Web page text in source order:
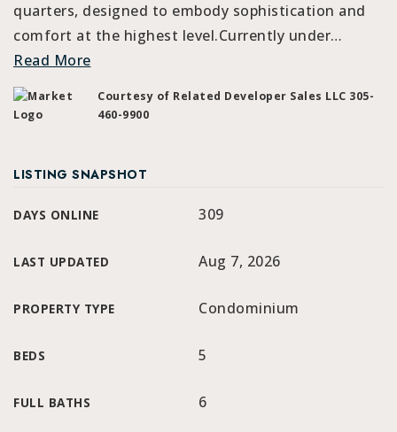
quarters, designed to embody sophistication and
comfort at the highest level.Currently under…
Read More
Courtesy of Related Developer Sales LLC 305-
460-9900
LISTING SNAPSHOT
DAYS ONLINE 309
LAST UPDATED Aug 7, 2026
PROPERTY TYPE Condominium
BEDS 5
FULL BATHS 6